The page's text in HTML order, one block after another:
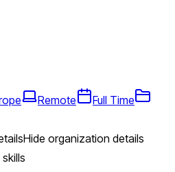
Remote
Full Time
Hide organization details